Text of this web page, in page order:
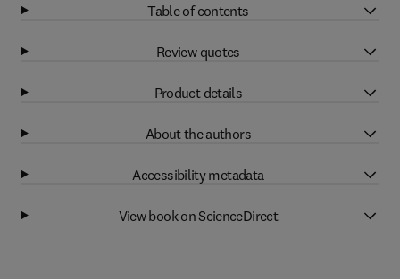
Table of contents
Review quotes
Product details
About the authors
Accessibility metadata
View book on ScienceDirect